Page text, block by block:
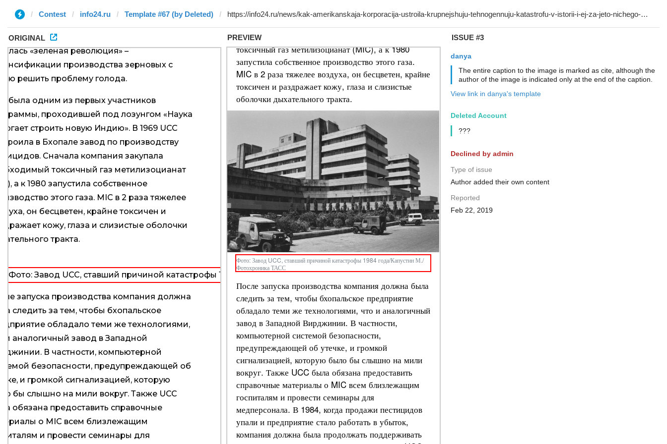
Contest info24.ru Template #67 (by Deleted)
ORIGINAL PREVIEW ISSUE #3
danya
The entire caption to the image is marked as cite, although the
author of the image is indicated only at the end of the caption.
View link in danya's template
Deleted Account
???
Declined by admin
Type of issue
Author added their own content
Reported
Feb 22, 2019